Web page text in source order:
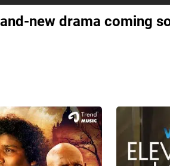
new drama coming